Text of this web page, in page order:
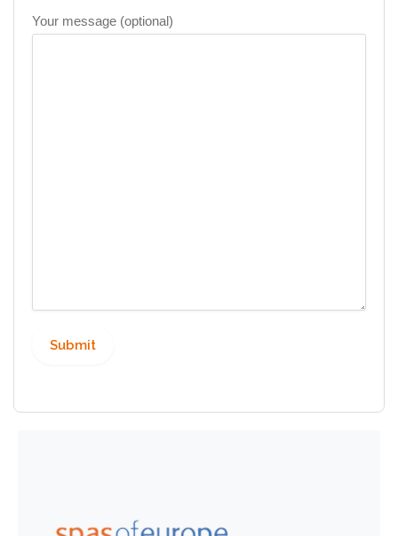
Your message (optional)